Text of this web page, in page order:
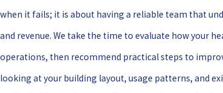
when it fails; it is about having a reliable team that
and revenue. We take the time to evaluate how your
operations, then recommend practical steps to
looking at your building layout, usage patterns, and